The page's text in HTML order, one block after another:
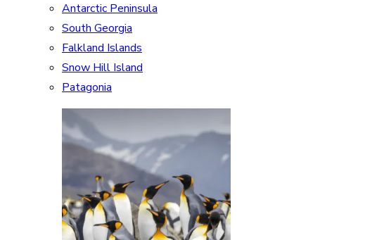
Antarctic Peninsula
South Georgia
Falkland Islands
Snow Hill Island
Patagonia